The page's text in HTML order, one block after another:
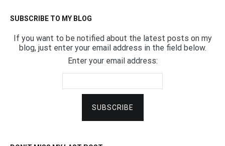
SUBSCRIBE TO MY BLOG
If you want to be notified about the latest posts on my
blog, just enter your email address in the field below.
Enter your email address: